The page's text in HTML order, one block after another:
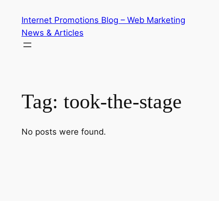
content
Internet Promotions Blog – Web Marketing
News & Articles
Tag: took-the-stage
No posts were found.